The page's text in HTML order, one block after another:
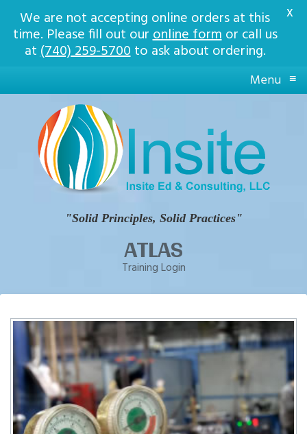
Menu ≡
Principles,
"Solid Principles, Solid Practices"
ATLAS
Training Login
We are not accepting online orders at this
time. Please fill out ouronline formor call us
at(740) 259-5700to ask about ordering.
X